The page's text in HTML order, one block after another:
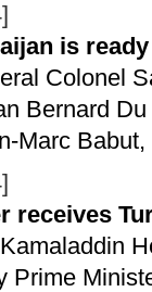
is
Colonel
Bernard
Marc
receives
Prime